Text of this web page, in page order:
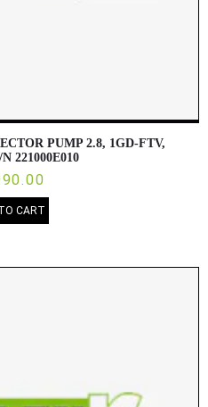
PUMP 2.8, 1GD-FTV,
221000E010
CART